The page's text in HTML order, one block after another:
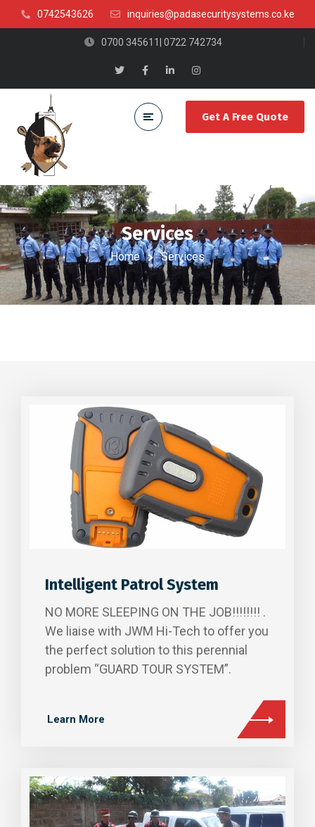
0742543626 inquiries@padasecuritysystems.co.ke
0700 345611| 0722 742734
Get A Free Quote
Services
Home Services
Intelligent Patrol System
NO MORE SLEEPING ON THE JOB!!!!!!!! .
We liaise with JWM Hi-Tech to offer you
the perfect solution to this perennial
problem “GUARD TOUR SYSTEM”.
Learn More